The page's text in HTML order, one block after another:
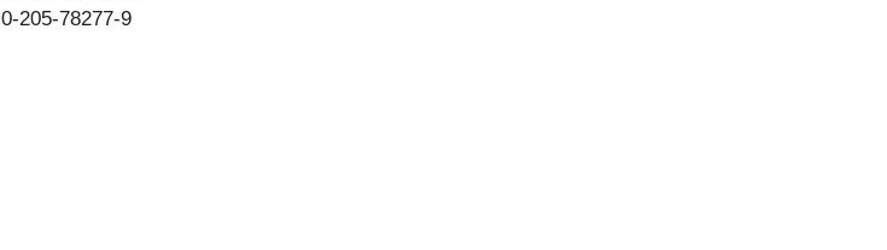
0-205-78277-9